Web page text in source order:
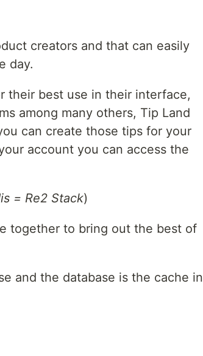
creators and that can easily
day.
their best use in their interface,
among many others, Tip Land
can create those tips for your
account you can access the
= Re2 Stack)
together to bring out the best of
and the database is the cache in